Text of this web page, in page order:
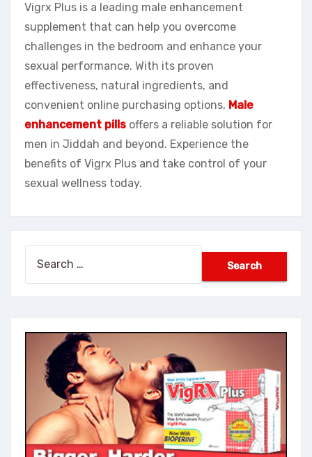
Vigrx Plus is a leading male enhancement
supplement that can help you overcome
challenges in the bedroom and enhance your
sexual performance. With its proven
effectiveness, natural ingredients, and
convenient online purchasing options, Male
enhancement pills offers a reliable solution for
men in Jiddah and beyond. Experience the
benefits of Vigrx Plus and take control of your
sexual wellness today.